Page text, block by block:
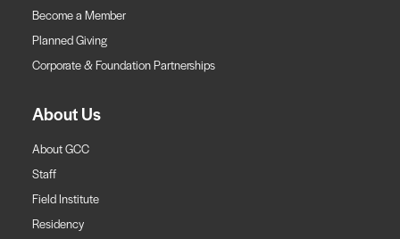
Become a Member
Planned Giving
Corporate & Foundation Partnerships
About Us
About GCC
Staff
Field Institute
Residency